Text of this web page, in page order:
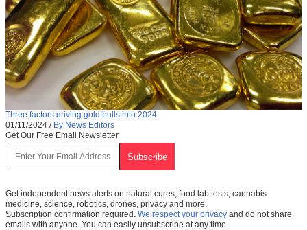
Three factors driving gold bulls into 2024
01/11/2024 / By News Editors
Get Our Free Email Newsletter
Get independent news alerts on natural cures, food lab tests, cannabis
medicine, science, robotics, drones, privacy and more.
Subscription confirmation required. We respect your privacy and do not share
emails with anyone. You can easily unsubscribe at any time.